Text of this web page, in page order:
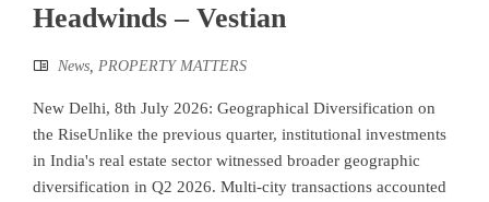
Headwinds – Vestian
News PROPERTY MATTERS
New Delhi, 8th July 2026: Geographical Diversification on
the RiseUnlike the previous quarter, institutional investments
in India's real estate sector witnessed broader geographic
diversification in Q2 2026. Multi-city transactions accounted